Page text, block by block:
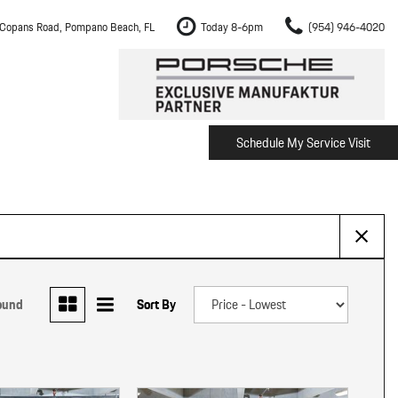
Road, Pompano Beach, FL Today 8-6pm (954) 946-4020
The Porsche Cayenne Electric
Pembroke Pines
Schedule My Service Visit
Sort By